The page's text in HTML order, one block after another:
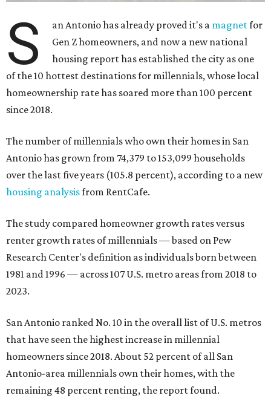
S an Antonio has already proved it's a magnetfor
Gen Z homeowners, and now a new national
housing report has established the city as one
of the 10 hottest destinations for millennials, whose local
homeownership rate has soared more than 100 percent
since 2018.
The number of millennials who own their homes in San
Antonio has grown from 74,379 to 153,099 households
over the last five years (105.8 percent), according to a new
housing analysisfrom RentCafe.
The study compared homeowner growth rates versus
renter growth rates of millennials — based on Pew
Research Center's definition as individuals born between
1981 and 1996 — across 107 U.S. metro areas from 2018 to
2023.
San Antonio ranked No. 10 in the overall list of U.S. metros
that have seen the highest increase in millennial
homeowners since 2018. About 52 percent of all San
Antonio-area millennials own their homes, with the
remaining 48 percent renting, the report found.